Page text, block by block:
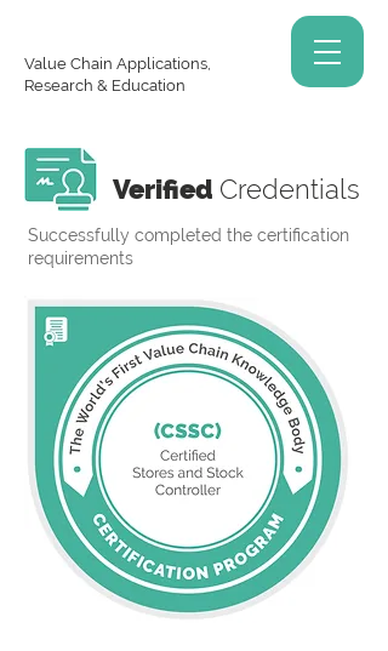
Value Chain Applications,
Research & Education
Verified Credentials
Successfully completed the certification
requirements